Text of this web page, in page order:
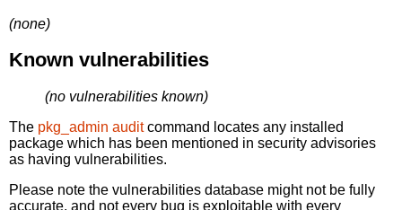
(none)
Known vulnerabilities
(no vulnerabilities known)
The pkg_admin auditcommand locates any installed
package which has been mentioned in security advisories
as having vulnerabilities.
Please note the vulnerabilities database might not be fully
accurate, and not every bug is exploitable with every